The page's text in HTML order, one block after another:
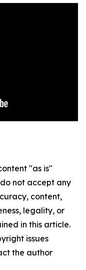
"as is"
not accept any
content,
legality, or
in this article.
issues
the author